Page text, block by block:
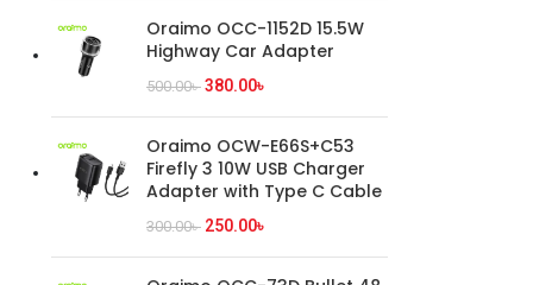
Oraimo OCC-1152D 15.5W
Highway Car Adapter
500.00৳ 380.00৳
Oraimo OCW-E66S+C53
Firefly 3 10W USB Charger
Adapter with Type C Cable
300.00৳ 250.00৳